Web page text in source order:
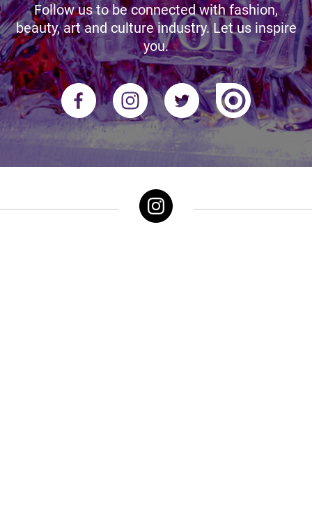
Follow us to be connected with fashion,
beauty, art and culture industry. Let us inspire
you.